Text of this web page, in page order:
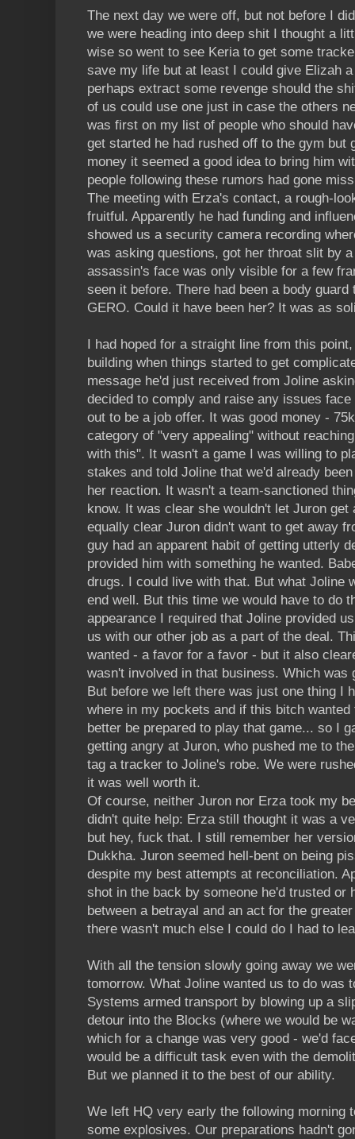
The next day we were off, but not before I
we were heading into deep shit I thought a
wise so went to see Keria to get some
save my life but at least I could give Elizah
perhaps extract some revenge should the
of us could use one just in case the others
was first on my list of people who should
get started he had rushed off to the gym but
money it seemed a good idea to bring him
people following these rumors had gone
The meeting with Erza's contact, a rough-
fruitful. Apparently he had funding and
showed us a security camera recording
was asking questions, got her throat slit by
assassin's face was only visible for a few
seen it before. There had been a body
GERO. Could it have been her? It was as
I had hoped for a straight line from this
building when things started to get
message he'd just received from Joline
decided to comply and raise any issues
out to be a job offer. It was good money -
category of "very appealing" without
with this". It wasn't a game I was willing to
stakes and told Joline that we'd already
her reaction. It wasn't a team-sanctioned
know. It was clear she wouldn't let Juron
equally clear Juron didn't want to get away
guy had an apparent habit of getting utterly
provided him with something he wanted.
drugs. I could live with that. But what Joline
end well. But this time we would have to do
appearance I required that Joline provided
us with our other job as a part of the deal.
wanted - a favor for a favor - but it also
wasn't involved in that business. Which was
But before we left there was just one thing I
where in my pockets and if this bitch
better be prepared to play that game... so I
getting angry at Juron, who pushed me to
tag a tracker to Joline's robe. We were
it was well worth it.
Of course, neither Juron nor Erza took my
didn't quite help: Erza still thought it was a
but hey, fuck that. I still remember her
Dukkha. Juron seemed hell-bent on being
despite my best attempts at reconciliation.
shot in the back by someone he'd trusted or
between a betrayal and an act for the
there wasn't much else I could do I had to
With all the tension slowly going away we
tomorrow. What Joline wanted us to do was
Systems armed transport by blowing up a
detour into the Blocks (where we would be
which for a change was very good - we'd
would be a difficult task even with the
But we planned it to the best of our ability.
We left HQ very early the following morning
some explosives. Our preparations hadn't